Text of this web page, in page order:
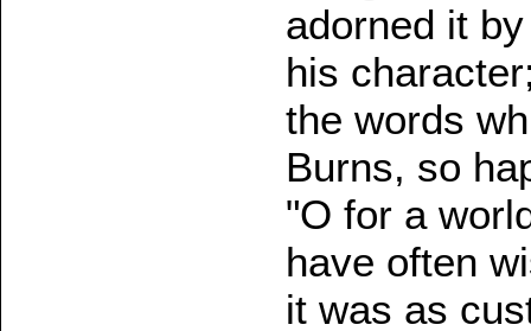
adorned it
his
the words
Burns, so
"O for a
have often
it was as